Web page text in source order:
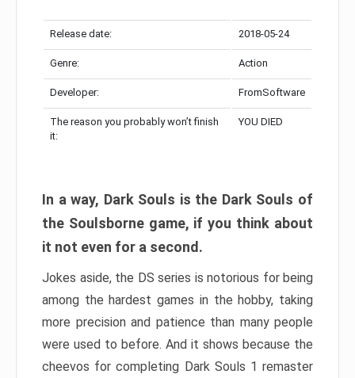
Release date: 2018-05-24
Genre: Action
Developer: FromSoftware
The reason you probably won’t finish
it:
YOU DIED
In a way, Dark Souls is the Dark Souls of
the Soulsborne game, if you think about
it not even for a second.
Jokes aside, the DS series is notorious for being
among the hardest games in the hobby, taking
more precision and patience than many people
were used to before. And it shows because the
cheevos for completing Dark Souls 1 remaster